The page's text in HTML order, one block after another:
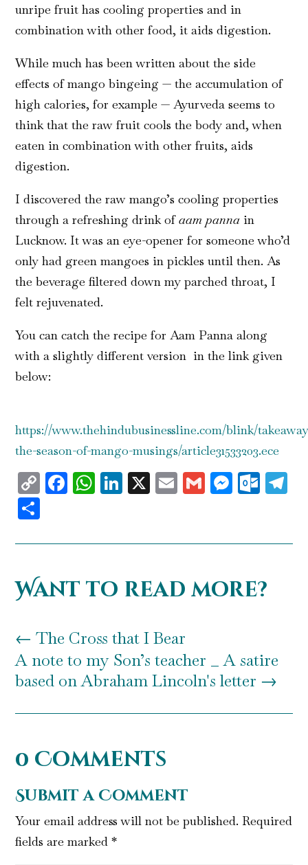
unripe fruit has cooling properties and in
combination with other food, it aids digestion.
While much has been written about the side
effects of mango bingeing — the accumulation of
high calories, for example — Ayurveda seems to
think that the raw fruit cools the body and, when
eaten in combination with other fruits, aids
digestion.
I discovered the raw mango’s cooling properties
through a refreshing drink ofaam panna in
Lucknow. It was an eye-opener for someone who’d
only had green mangoes in pickles until then. As
the beverage filtered down my parched throat, I
felt rejuvenated.
You can catch the recipe for Aam Panna along
with a slightly different version in the link given
below:
https://www.thehindubusinessline.com/blink/
the-season-of-mango-musings/article31533203.ece
CopyFacebook
WhatsApp
LinkedIn
X EmailGmail
Want to read more?
←The Cross that I Bear
A note to my Son’s teacher _ A satire
based on Abraham Lincoln's letter →
0 Comments
Submit a Comment
Your email address will not be published. Required
fields are marked*